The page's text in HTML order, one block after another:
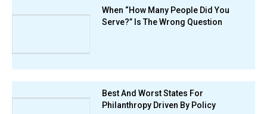
When “How Many People Did You
Serve?” Is The Wrong Question
Best And Worst States For
Philanthropy Driven By Policy